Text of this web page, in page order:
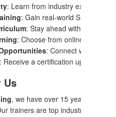
: Learn from industry experts with
: Gain real-world SEO skills
: Stay ahead with a
: Choose from online or
: Connect with
: Receive a certification upon
Us
, we have over 15 years of
trainers are top industry